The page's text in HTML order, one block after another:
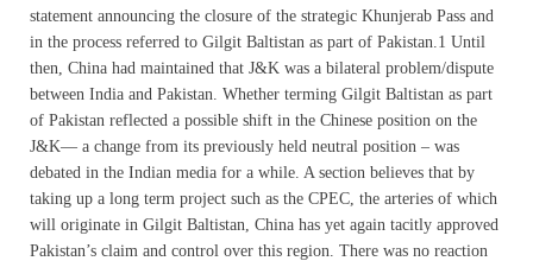
statement announcing the closure of the strategic Khunjerab Pass and
in the process referred to Gilgit Baltistan as part of Pakistan.1 Until
then, China had maintained that J&K was a bilateral problem/dispute
between India and Pakistan. Whether terming Gilgit Baltistan as part
of Pakistan reflected a possible shift in the Chinese position on the
J&K— a change from its previously held neutral position – was
debated in the Indian media for a while. A section believes that by
taking up a long term project such as the CPEC, the arteries of which
will originate in Gilgit Baltistan, China has yet again tacitly approved
Pakistan’s claim and control over this region. There was no reaction